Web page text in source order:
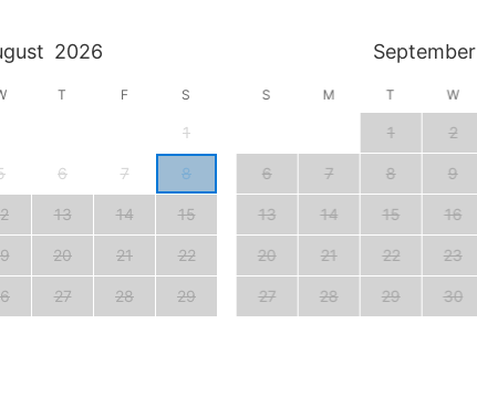
2026 September
T F S
1
6 7 8
13 14 15
20 21 22
27 28 29
S M T W
1 2
6 7 8 9
13 14 15 16
20 21 22 23
27 28 29 30